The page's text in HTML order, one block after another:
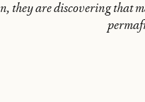
they are discovering that